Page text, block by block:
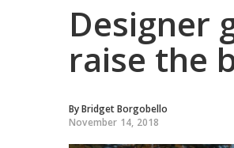
Designer
raise the
ByBridget Borgobello
November 14, 2018